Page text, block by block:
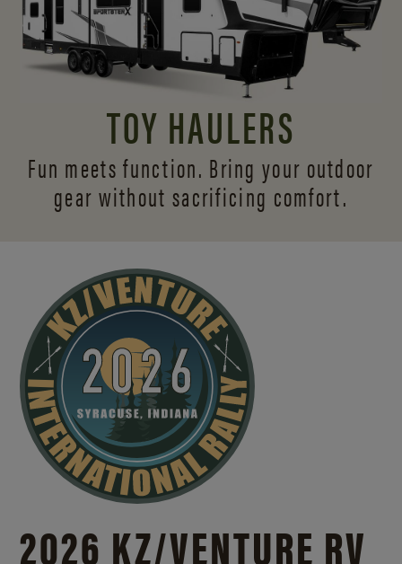
TOY HAULERS
Fun meets function. Bring your outdoor
gear without sacrificing comfort.
2026 KZ/VENTURE RV